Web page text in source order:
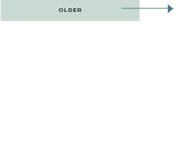
OLDER